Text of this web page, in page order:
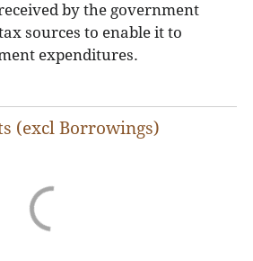
order to obtain this
Legislature, a statement
and expenditure for each
of a 'Budget'.
for every fiscal year that
of funds collected by
well as the expenditure
by the government
sources to enable it to
expenditures.
(excl Borrowings)